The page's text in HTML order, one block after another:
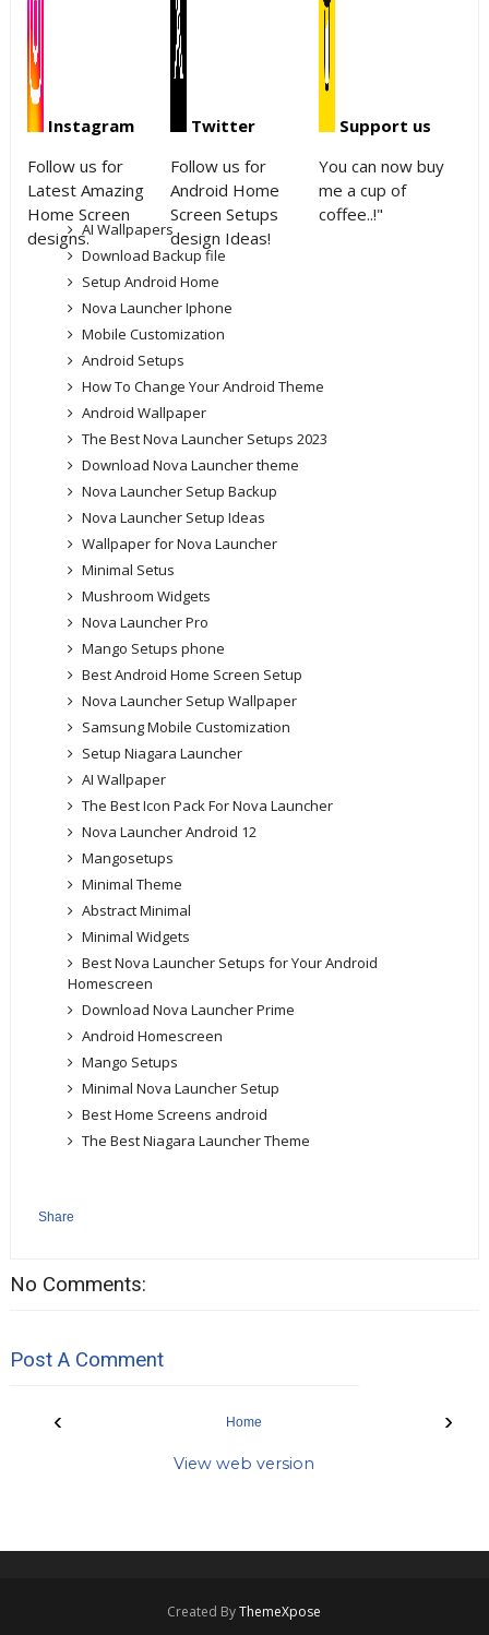
Instagram
Follow us for
Latest Amazing
Home Screen
designs.
Twitter
Follow us for
Android Home
Screen Setups
design Ideas!
Support us
You can now buy
me a cup of
coffee..!"
AI Wallpapers
Download Backup file
Setup Android Home
Nova Launcher Iphone
Mobile Customization
Android Setups
How To Change Your Android Theme
Android Wallpaper
The Best Nova Launcher Setups 2023
Download Nova Launcher theme
Nova Launcher Setup Backup
Nova Launcher Setup Ideas
Wallpaper for Nova Launcher
Minimal Setus
Mushroom Widgets
Nova Launcher Pro
Mango Setups phone
Best Android Home Screen Setup
Nova Launcher Setup Wallpaper
Samsung Mobile Customization
Setup Niagara Launcher
AI Wallpaper
The Best Icon Pack For Nova Launcher
Nova Launcher Android 12
Mangosetups
Minimal Theme
Abstract Minimal
Minimal Widgets
Best Nova Launcher Setups for Your Android
Homescreen
Download Nova Launcher Prime
Android Homescreen
Mango Setups
Minimal Nova Launcher Setup
Best Home Screens android
The Best Niagara Launcher Theme
Share
No Comments:
Post A Comment
‹ ›
Home
View web version
Created ByThemeXpose